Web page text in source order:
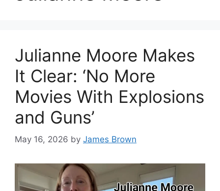
Julianne Moore Makes
It Clear: ‘No More
Movies With Explosions
and Guns’
May 16, 2026 by James Brown